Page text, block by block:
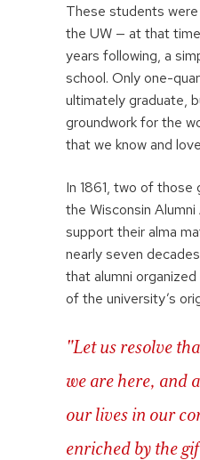
These students
the UW — at that
years following, a
school. Only one-
ultimately graduate,
groundwork for the
that we know and
In 1861, two of
the Wisconsin
support their alma
nearly seven
that alumni
of the university’s
"Let us resolve
we are here, and
our lives in our
enriched by the